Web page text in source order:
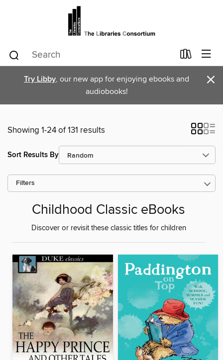
Try Libby, our new app for enjoying ebooks and
audiobooks!
×
Showing 1-24 of 131 results
Sort Results By
Filters
Childhood Classic eBooks
Discover or revisit these classic titles for children